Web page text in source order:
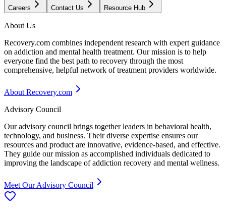
Careers Contact Us Resource Hub
About Us
Recovery.com combines independent research with expert guidance
on addiction and mental health treatment. Our mission is to help
everyone find the best path to recovery through the most
comprehensive, helpful network of treatment providers worldwide.
About Recovery.com
Advisory Council
Our advisory council brings together leaders in behavioral health,
technology, and business. Their diverse expertise ensures our
resources and product are innovative, evidence-based, and effective.
They guide our mission as accomplished individuals dedicated to
improving the landscape of addiction recovery and mental wellness.
Meet Our Advisory Council